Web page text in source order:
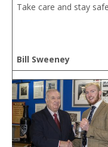
Take care and stay
Bill Sweeney